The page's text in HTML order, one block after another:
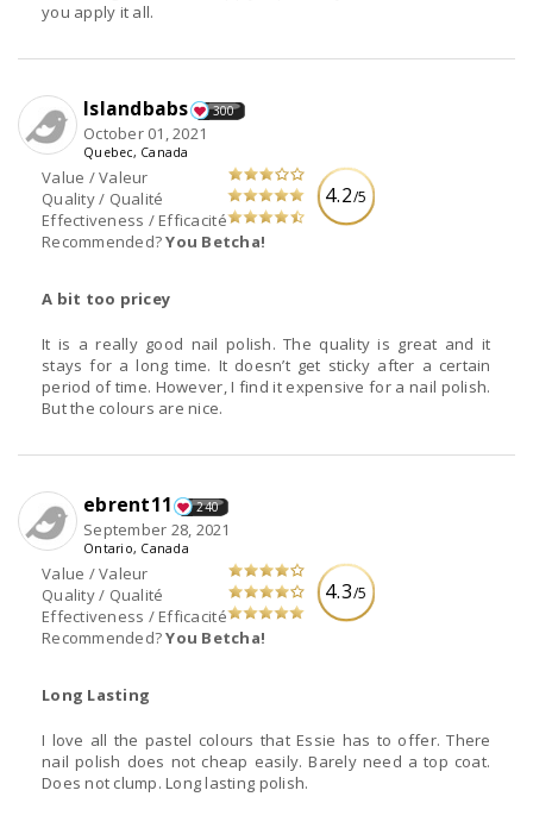
you apply it all.
4.2/5
Value / Valeur
Quality / Qualité
Effectiveness / Efficacité
Recommended?You Betcha!
Islandbabs 300
October 01, 2021
Quebec, Canada
A bit too pricey
It is a really good nail polish. The quality is great and it
stays for a long time. It doesn’t get sticky after a certain
period of time. However, I find it expensive for a nail polish.
But the colours are nice.
4.3/5
Value / Valeur
Quality / Qualité
Effectiveness / Efficacité
Recommended?You Betcha!
ebrent11 240
September 28, 2021
Ontario, Canada
Long Lasting
I love all the pastel colours that Essie has to offer. There
nail polish does not cheap easily. Barely need a top coat.
Does not clump. Long lasting polish.